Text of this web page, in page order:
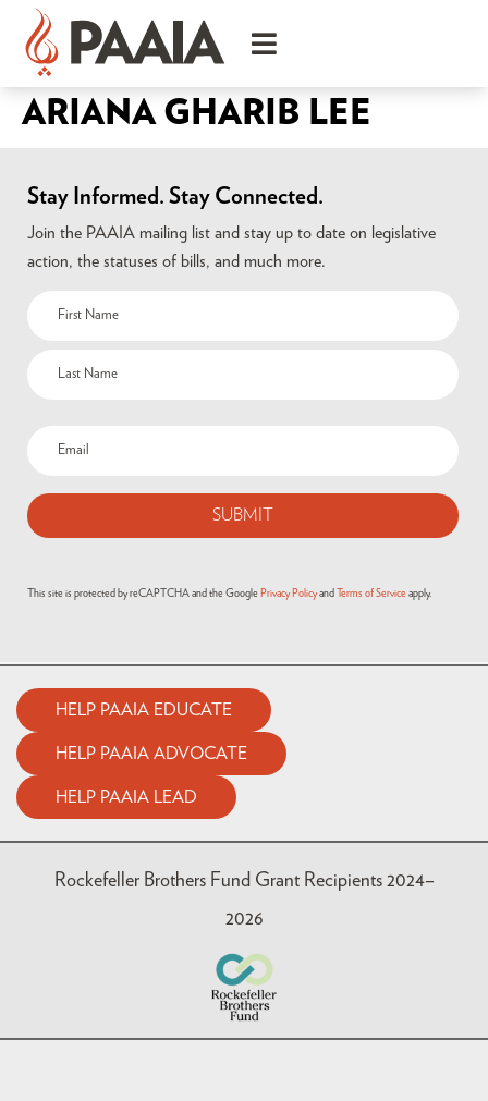
ARIANA GHARIB LEE
Stay Informed. Stay Connected.
Join the PAAIA mailing list and stay up to date on legislative
action, the statuses of bills, and much more.
Name
Email
This site is protected by reCAPTCHA and the Google Privacy Policy and Terms of Service apply.
HELP PAAIA EDUCATE
HELP PAAIA ADVOCATE
HELP PAAIA LEAD
Rockefeller Brothers Fund Grant Recipients 2024–
2026